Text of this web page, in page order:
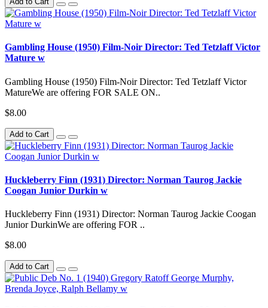
Gambling House (1950) Film-Noir Director: Ted Tetzlaff Victor
Mature w
Gambling House (1950) Film-Noir Director: Ted Tetzlaff Victor
MatureWe are offering FOR SALE ON..
$8.00
Add to Cart
Huckleberry Finn (1931) Director: Norman Taurog Jackie
Coogan Junior Durkin w
Huckleberry Finn (1931) Director: Norman Taurog Jackie Coogan
Junior DurkinWe are offering FOR ..
$8.00
Add to Cart